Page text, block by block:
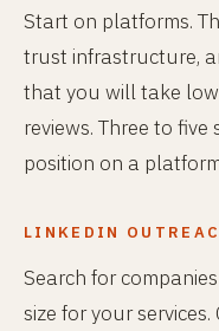
Start on platforms.
trust infrastructure,
that you will take
reviews. Three to
position on a
LINKEDIN
Search for
size for your